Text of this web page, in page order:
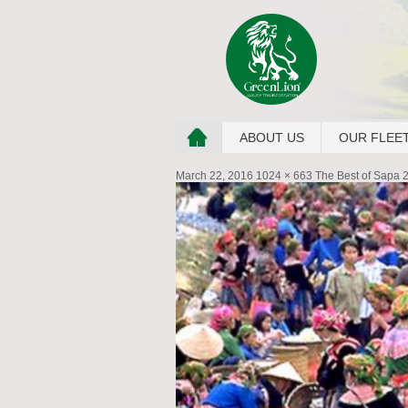
ABOUT US OUR
March 22, 2016 1024 × 663 The Best of Sapa